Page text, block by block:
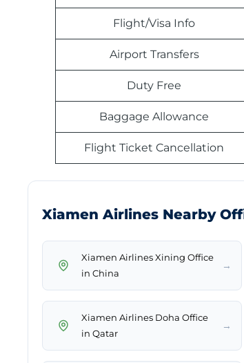
Flight/Visa Info
Airport Transfers
Duty Free
Baggage Allowance
Flight Ticket Cancellation
Xiamen Airlines Nearby
Xiamen Airlines Xining Office
in China
→
Xiamen Airlines Doha Office
in Qatar
→